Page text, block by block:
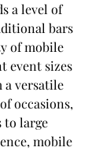
a level of
bars
of mobile
event sizes
a versatile
occasions,
to large
mobile